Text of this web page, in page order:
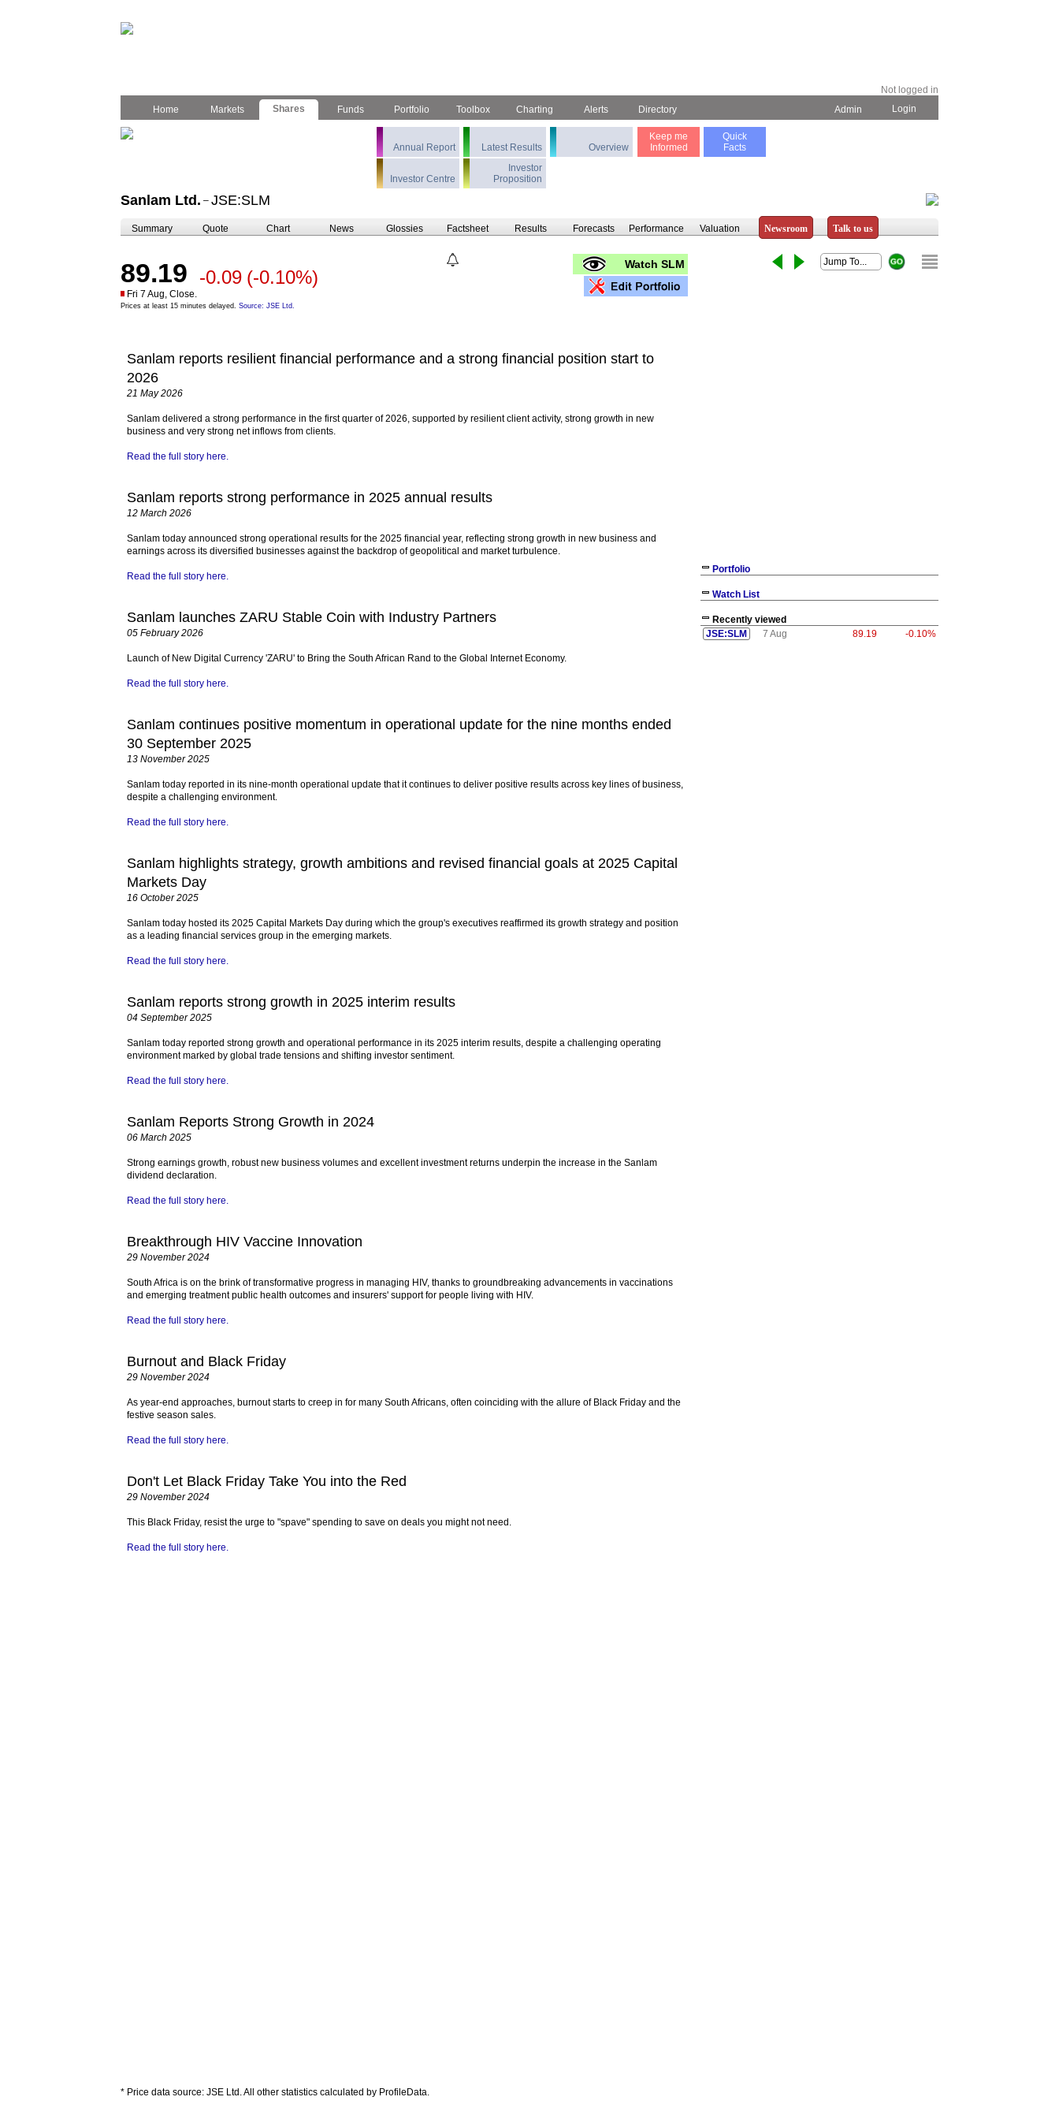
Not logged in
Home
Markets Shares Funds Portfolio Toolbox Charting Alerts Directory Admin Login
Annual Report Latest Results Overview
Investor Centre
Investor
Proposition
Keep me
Informed
Quick
Facts
Sanlam Ltd. – JSE:SLM
Summary Quote Chart News Glossies Factsheet Results Forecasts Performance Valuation Newsroom Talk to us
89.19 -0.09 (-0.10%)
Fri 7 Aug, Close.
Prices at least 15 minutes delayed. Source: JSE Ltd.
Watch SLM
Portfolio
Watch List
Recently viewed
JSE:SLM
7 Aug 89.19 -0.10%
* Price data source: JSE Ltd. All other statistics calculated by ProfileData.